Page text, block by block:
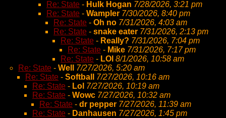
Re: State - Hulk Hogan 7/28/2026, 3:21 pm
Re: State - Wampler 7/30/2026, 8:40 pm
Re: State - Oh no 7/31/2026, 4:03 am
Re: State - snake eater 7/31/2026, 2:13 pm
Re: State - Really? 7/31/2026, 7:04 pm
Re: State - Mike 7/31/2026, 7:17 pm
Re: State - LOl 8/1/2026, 10:58 am
Re: State - Well
7/27/2026, 5:20 am
Re: State - Softball
7/27/2026, 10:16 am
Re: State - Lol 7/27/2026, 10:19 am
Re: State - Wowc 7/27/2026, 10:32 am
Re: State - dr pepper 7/27/2026, 11:39 am
Re: State - Danhausen 7/27/2026, 1:45 pm